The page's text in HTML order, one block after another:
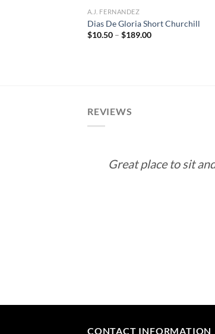
A.J. FERNANDEZ
Dias De Gloria Short Churchill
$10.50 – $189.00Price
REVIEWS
Great place to sit
CONTACT INFORMATION